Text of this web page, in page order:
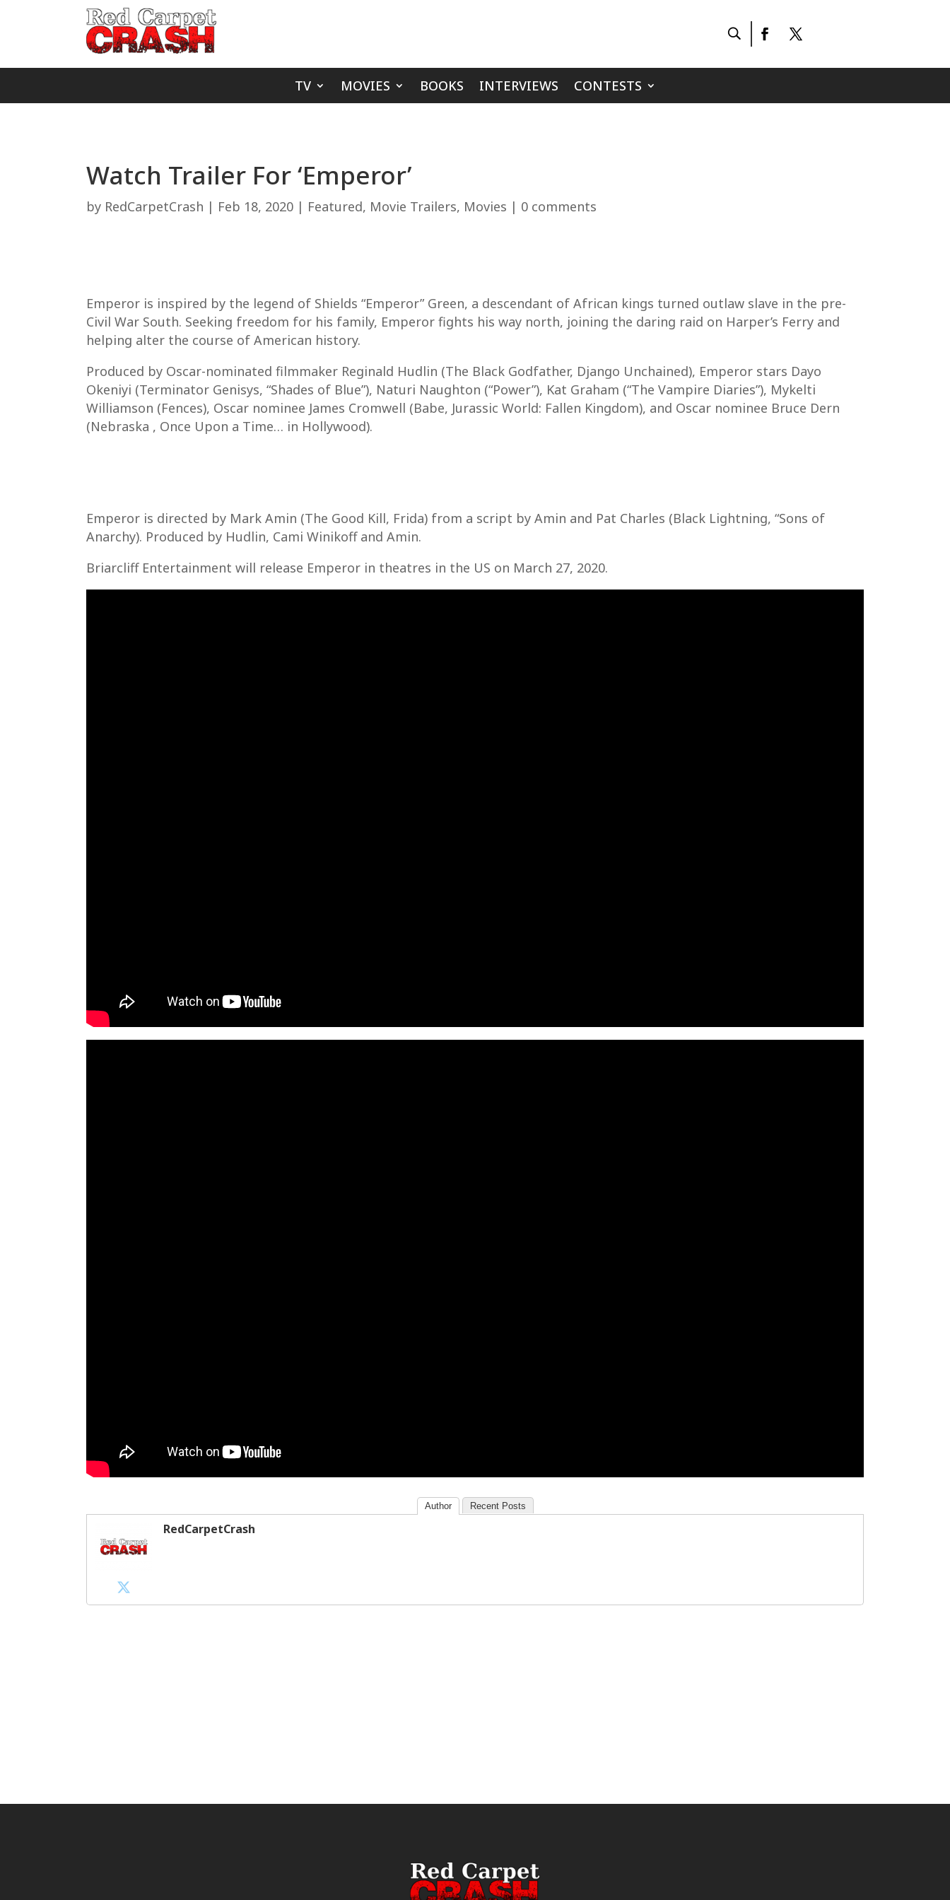
TV MOVIES BOOKS INTERVIEWS CONTESTS
Watch Trailer For ‘Emperor’
by RedCarpetCrash | Feb 18, 2020 | Featured, Movie Trailers, Movies | 0 comments
Emperor is inspired by the legend of Shields “Emperor” Green, a descendant of African kings turned outlaw slave in the pre-
Civil War South. Seeking freedom for his family, Emperor fights his way north, joining the daring raid on Harper’s Ferry and
helping alter the course of American history.
Produced by Oscar-nominated filmmaker Reginald Hudlin (The Black Godfather, Django Unchained), Emperor stars Dayo
Okeniyi (Terminator Genisys, “Shades of Blue”), Naturi Naughton (“Power”), Kat Graham (“The Vampire Diaries”), Mykelti
Williamson (Fences), Oscar nominee James Cromwell (Babe, Jurassic World: Fallen Kingdom), and Oscar nominee Bruce Dern
(Nebraska , Once Upon a Time… in Hollywood).
Emperor is directed by Mark Amin (The Good Kill, Frida) from a script by Amin and Pat Charles (Black Lightning, “Sons of
Anarchy). Produced by Hudlin, Cami Winikoff and Amin.
Briarcliff Entertainment will release Emperor in theatres in the US on March 27, 2020.
Author Recent Posts
RedCarpetCrash